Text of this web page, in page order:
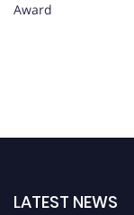
Award
LATEST NEWS